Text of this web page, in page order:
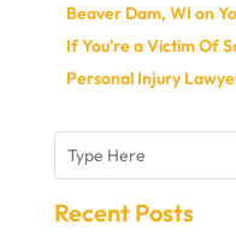
Beaver Dam, WI on
If You're a Victim Of
Personal Injury
Recent Posts